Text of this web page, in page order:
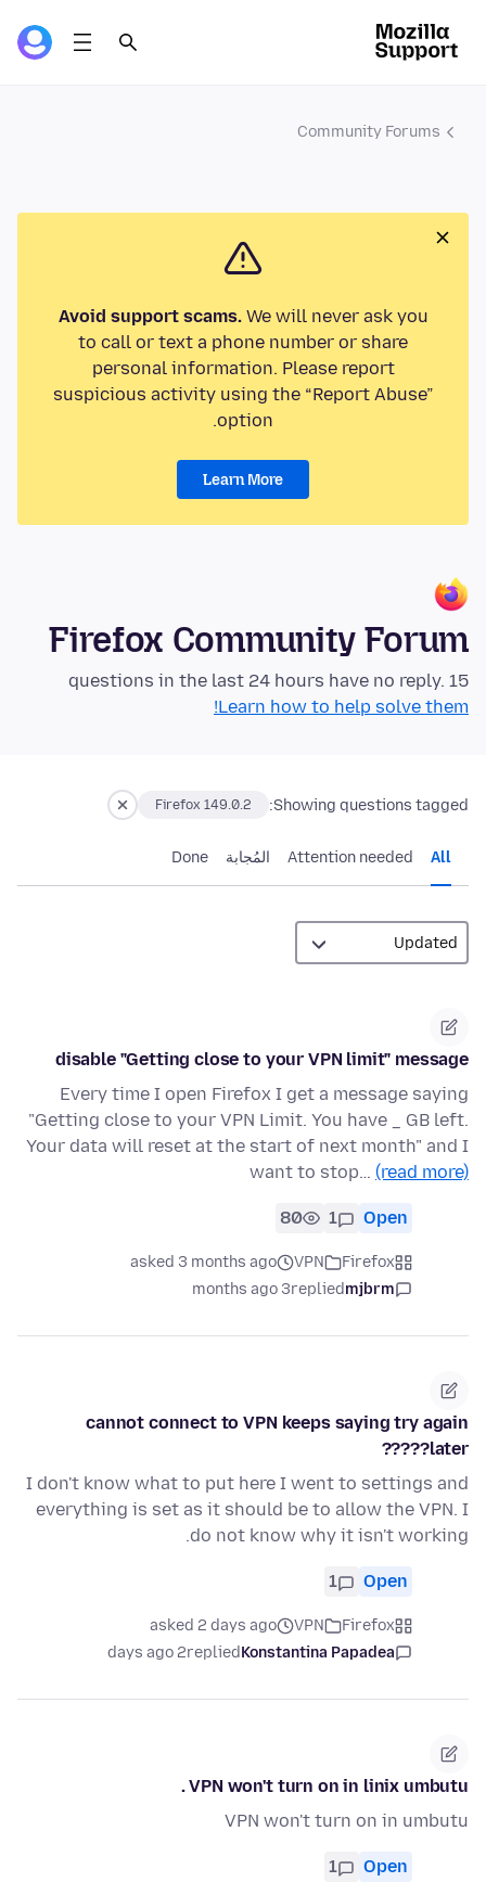
Community Forums
Avoid support scams.We will never ask you
to call or text a phone number or share
personal information. Please report
suspicious activity using the “Report Abuse”
option.
Learn More
Firefox Community Forum
15 questions in the last 24 hours have no reply.
Learn how to help solve them!
Showing questions tagged:
Firefox 149.0.2
All
Attention needed المُجابة Done
disable "Getting close to your VPN limit" message
Every time I open Firefox I get a message saying
"Getting close to your VPN Limit. You have _ GB left.
Your data will reset at the start of next month" and I
want to stop… (read more)
Open
1
80
Firefox
VPN
asked 3 months ago
mjbrm
replied
3 months ago
cannot connect to VPN keeps saying try again
later?????
I don't know what to put here I went to settings and
everything is set as it should be to allow the VPN. I
do not know why it isn't working.
Open
1
Firefox
VPN
asked 2 days ago
Konstantina Papadea
replied
2 days ago
VPN won't turn on in linix umbutu .
VPN won't turn on in umbutu
Open
1